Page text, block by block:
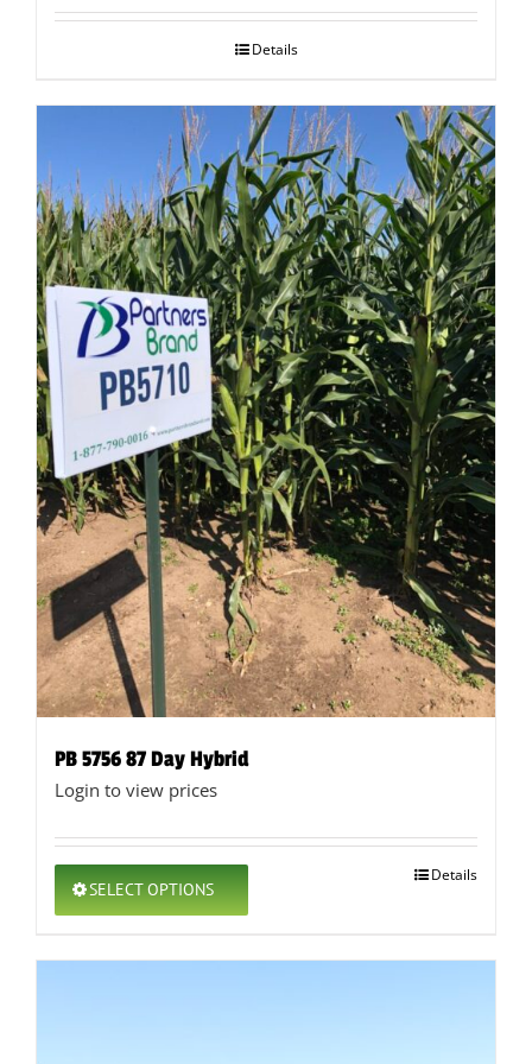
Details
PB 5756 87 Day Hybrid
Login to view prices
SELECT OPTIONS
This
product
Details